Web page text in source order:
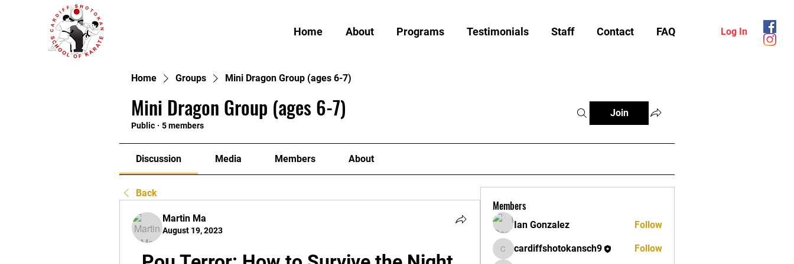
Home About Programs Testimonials Staff Contact FAQ Log In
Home Groups Mini Dragon Group (ages 6-7)
Mini Dragon Group (ages 6-7)
Public · 5 members
Join
Discussion Media Members About
Back
Martin Ma
August 19, 2023
Members
Ian Gonzalez Follow
cardiffshotokansch9
cardiffshotokansch9 Follow